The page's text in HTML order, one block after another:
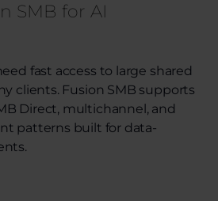
SMB for AI
fast access to large shared
clients. Fusion SMB supports
Direct, multichannel, and
patterns built for data-